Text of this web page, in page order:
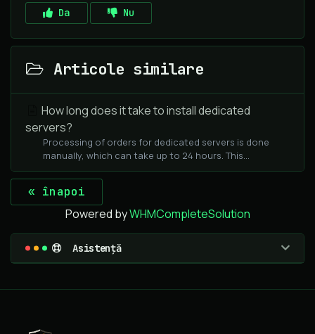
Da Nu
Articole similare
How long does it take to install dedicated
servers?
Processing of orders for dedicated servers is done
manually, which can take up to 24 hours. This...
« înapoi
Powered byWHMCompleteSolution
Asistență